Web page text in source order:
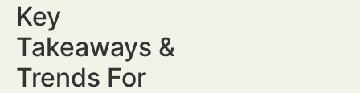
Key
Takeaways &
Trends For